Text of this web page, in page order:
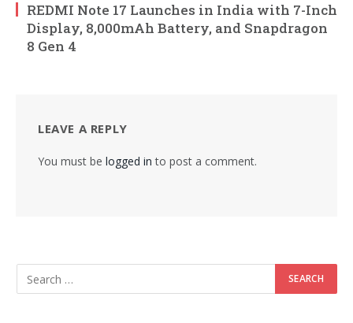
REDMI Note 17 Launches in India with 7-Inch
Display, 8,000mAh Battery, and Snapdragon
8 Gen 4
LEAVE A REPLY
You must be logged in to post a comment.